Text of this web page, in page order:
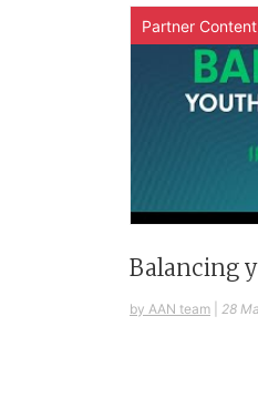
Partner Content
Balancing
by AAN team 28